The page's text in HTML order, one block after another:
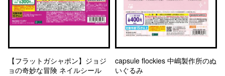
【フラットガシャポン】ジョジ
ョの奇妙な冒険 ネイルシール
capsule flockies 中嶋製作所のぬ
いぐるみ